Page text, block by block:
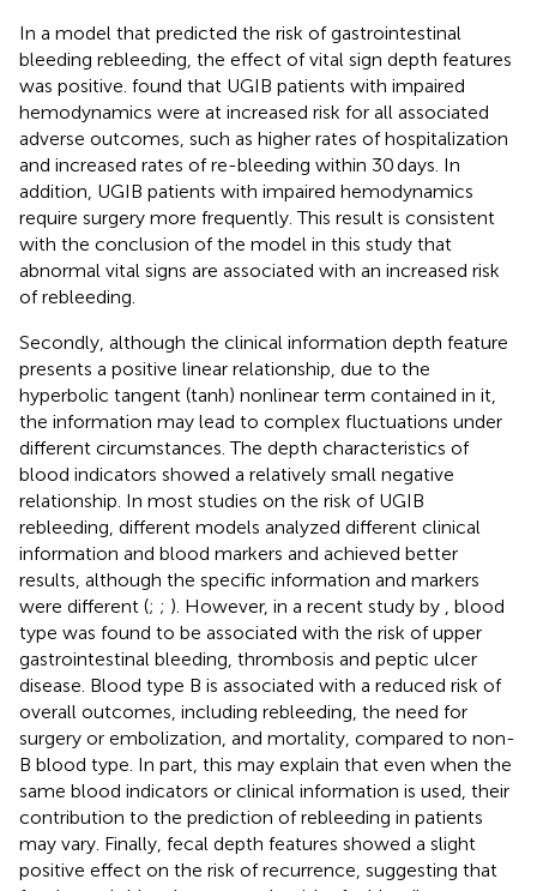
In a model that predicted the risk of gastrointestinal
bleeding rebleeding, the effect of vital sign depth features
was positive. found that UGIB patients with impaired
hemodynamics were at increased risk for all associated
adverse outcomes, such as higher rates of hospitalization
and increased rates of re-bleeding within 30 days. In
addition, UGIB patients with impaired hemodynamics
require surgery more frequently. This result is consistent
with the conclusion of the model in this study that
abnormal vital signs are associated with an increased risk
of rebleeding.
Secondly, although the clinical information depth feature
presents a positive linear relationship, due to the
hyperbolic tangent (tanh) nonlinear term contained in it,
the information may lead to complex fluctuations under
different circumstances. The depth characteristics of
blood indicators showed a relatively small negative
relationship. In most studies on the risk of UGIB
rebleeding, different models analyzed different clinical
information and blood markers and achieved better
results, although the specific information and markers
were different (; ; ). However, in a recent study by
, blood
type was found to be associated with the risk of upper
gastrointestinal bleeding, thrombosis and peptic ulcer
disease. Blood type B is associated with a reduced risk of
overall outcomes, including rebleeding, the need for
surgery or embolization, and mortality, compared to non-
B blood type. In part, this may explain that even when the
same blood indicators or clinical information is used, their
contribution to the prediction of rebleeding in patients
may vary. Finally, fecal depth features showed a slight
positive effect on the risk of recurrence, suggesting that